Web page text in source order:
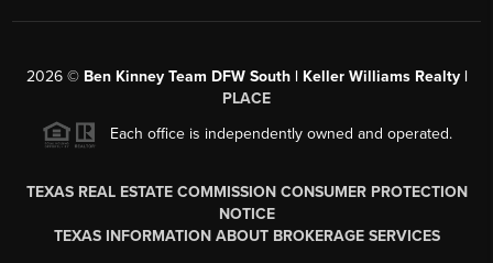
2026© Ben Kinney Team DFW South | Keller Williams Realty |
PLACE
Each office is independently owned and operated.
TEXAS REAL ESTATE COMMISSION CONSUMER PROTECTION
NOTICE
TEXAS INFORMATION ABOUT BROKERAGE SERVICES